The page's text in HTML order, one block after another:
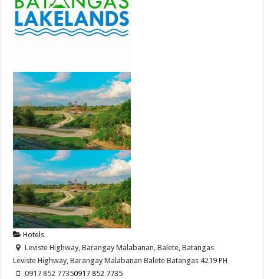
Hotels
Leviste Highway, Barangay Malabanan, Balete, Batangas
Leviste Highway, Barangay Malabanan Balete Batangas 4219 PH
0917 852 77350917 852 7735